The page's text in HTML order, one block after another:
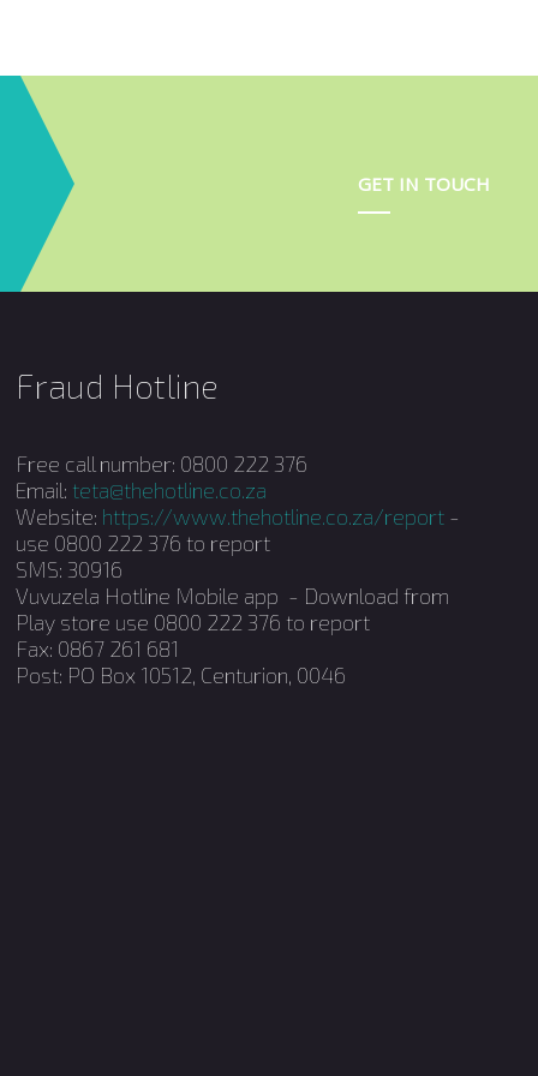
Learnerships
TVET WIL
HEI WIL
Occupational
Qualifications
GET IN TOUCH
Fraud Hotline
Free call number: 0800 222 376
Email: teta@thehotline.co.za
Website: https://www.thehotline.co.za/report -
use 0800 222 376 to report
SMS: 30916
Vuvuzela Hotline Mobile app - Download from
Play store use 0800 222 376 to report
Fax: 0867 261 681
Post: PO Box 10512, Centurion, 0046